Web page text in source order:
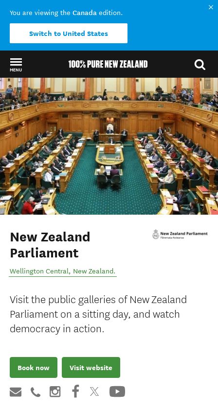
You are viewing the Canada edition.
Switch to United States
MENU
Back to my results
New Zealand
Parliament
Wellington Central, New Zealand.
Visit the public galleries of New Zealand
Parliament on a sitting day, and watch
democracy in action.
Book now Visit website